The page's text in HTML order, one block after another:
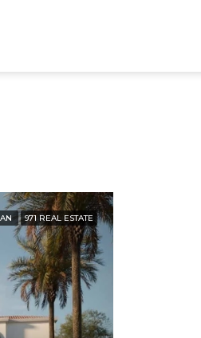
971 REAL ESTATE